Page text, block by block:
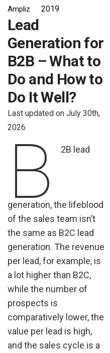
Ampliz
2019
Lead
Generation for
B2B – What to
Do and How to
Do It Well?
Last updated on July 30th,
2026
B 2B lead
generation, the lifeblood
of the sales team isn’t
the same as B2C lead
generation. The revenue
per lead, for example, is
a lot higher than B2C,
while the number of
prospects is
comparatively lower, the
value per lead is high,
and the sales cycle is a